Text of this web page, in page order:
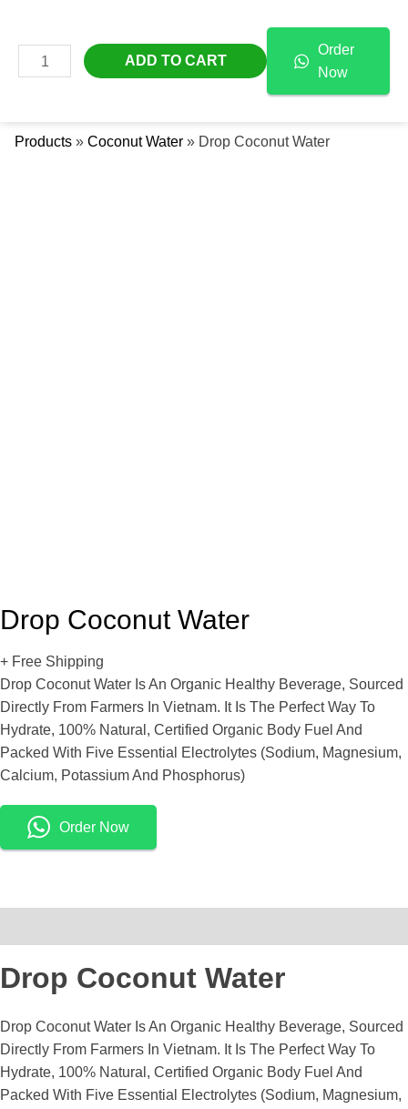
ContentMAIN
Products » Coconut Water » Drop Coconut Water
Drop Coconut Water
+ Free Shipping
Drop Coconut Water Is An Organic Healthy Beverage, Sourced
Directly From Farmers In Vietnam. It Is The Perfect Way To
Hydrate, 100% Natural, Certified Organic Body Fuel And
Packed With Five Essential Electrolytes (sodium, Magnesium,
Calcium, Potassium And Phosphorus)
Order Now
Drop Coconut Water
Drop Coconut Water Is An Organic Healthy Beverage, Sourced
Directly From Farmers In Vietnam. It Is The Perfect Way To
Hydrate, 100% Natural, Certified Organic Body Fuel And
Packed With Five Essential Electrolytes (sodium, Magnesium,
Water
Quantity
ADD TO CART
Order
Now